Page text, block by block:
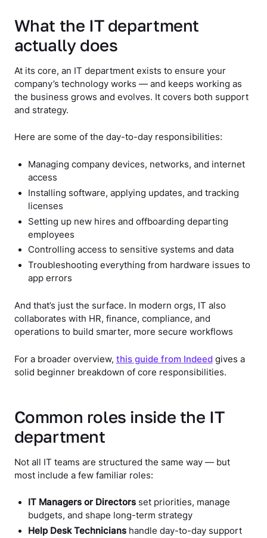
What the IT department
actually does
At its core, an IT department exists to ensure your
company’s technology works — and keeps working as
the business grows and evolves. It covers both support
and strategy.
Here are some of the day-to-day responsibilities:
Managing company devices, networks, and internet
access
Installing software, applying updates, and tracking
licenses
Setting up new hires and offboarding departing
employees
Controlling access to sensitive systems and data
Troubleshooting everything from hardware issues to
app errors
And that’s just the surface. In modern orgs, IT also
collaborates with HR, finance, compliance, and
operations to build smarter, more secure workflows
For a broader overview, this guide from Indeedgives a
solid beginner breakdown of core responsibilities.
Common roles inside the IT
department
Not all IT teams are structured the same way — but
most include a few familiar roles:
IT Managers or Directors set priorities, manage
budgets, and shape long-term strategy
Help Desk Technicians handle day-to-day support